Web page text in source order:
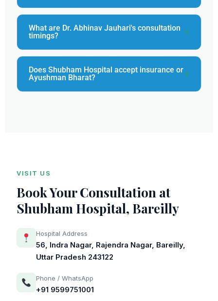
What are Dr. Abhinav Jauhari's consultation
timings?
Does Shubham Hospital accept insurance or
Ayushman Bharat?
VISIT US
Book Your Consultation at
Shubham Hospital, Bareilly
Hospital Address
56, Indra Nagar, Rajendra Nagar, Bareilly,
Uttar Pradesh 243122
Phone / WhatsApp
+91 9599751001